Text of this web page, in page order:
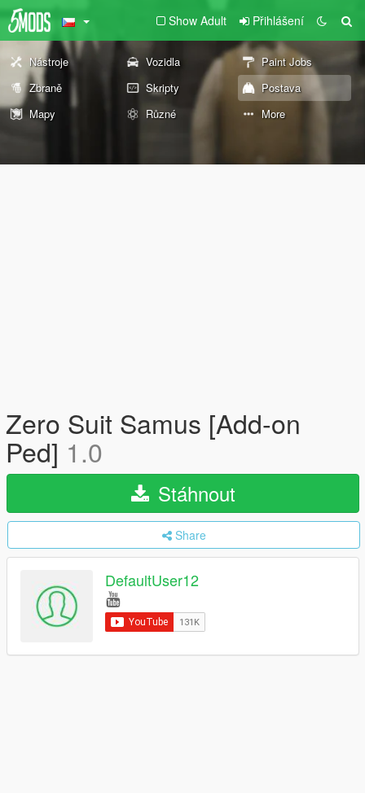
Show Adult Přihlášení
Nástroje Vozidla
Paint Jobs
Zbraně
Skripty
Postava
Mapy
Různé More
Zero Suit Samus [Add-on
Ped] 1.0
Stáhnout
Share
DefaultUser12